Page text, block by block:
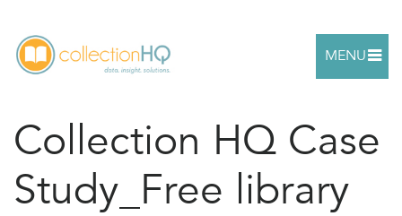
MENU
Collection HQ Case
Study_Free library